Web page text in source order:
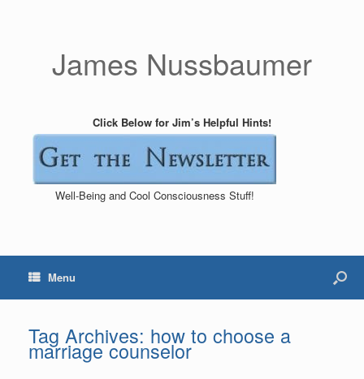
James Nussbaumer
Click Below for Jim’s Helpful Hints!
Well-Being and Cool Consciousness Stuff!
Menu
Tag Archives: how to choose a
marriage counselor